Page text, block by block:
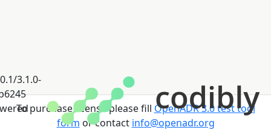
To purchase license please fill OpenADR 3.0 test tool
form or contact info@openadr.org
3.1.0-